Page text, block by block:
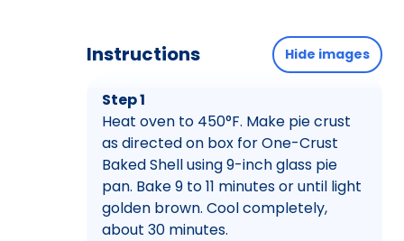
Instructions Hide images
Step 1
Heat oven to 450°F. Make pie crust
as directed on box for One-Crust
Baked Shell using 9-inch glass pie
pan. Bake 9 to 11 minutes or until light
golden brown. Cool completely,
about 30 minutes.